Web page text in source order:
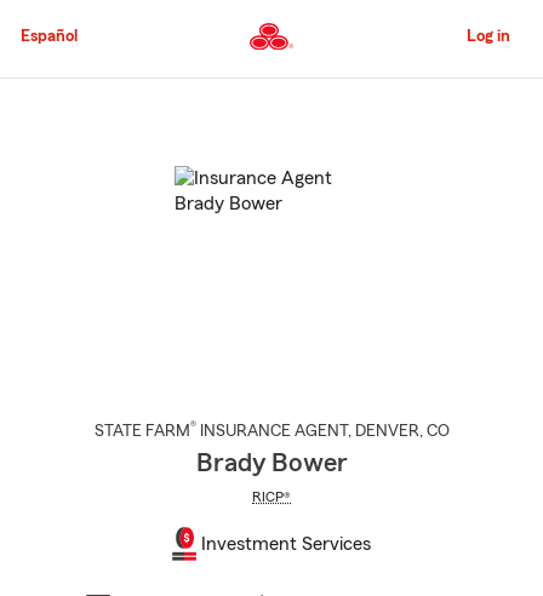
to
Content
Español Log in
STATE FARM® INSURANCE AGENT , DENVER, CO
Brady Bower
RICP®
Investment Services